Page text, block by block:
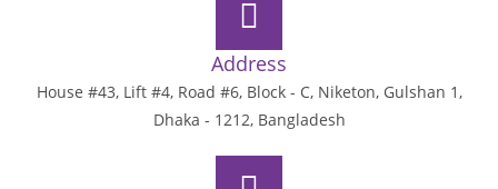
Address
House #43, Lift #4, Road #6, Block - C, Niketon, Gulshan 1,
Dhaka - 1212, Bangladesh